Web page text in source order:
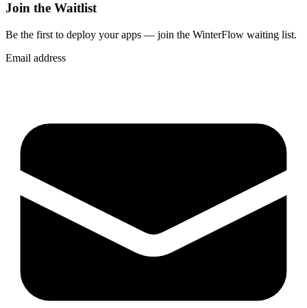
Join the Waitlist
Be the first to deploy your apps — join the WinterFlow waiting list.
Email address